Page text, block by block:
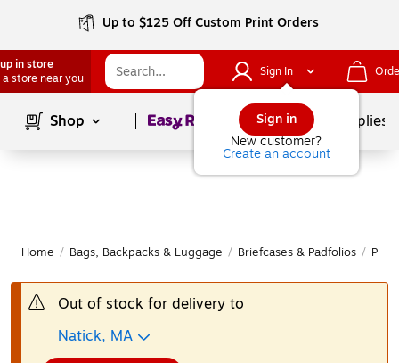
Up to $125 Off Custom Print Orders
in store
a store near you
Sign In
Sign in
New customer?
Create an account
Shop Page1of School Supplies
Home / Bags, Backpacks & Luggage / Briefcases & Padfolios /
Out of stock for delivery to
Natick, MA